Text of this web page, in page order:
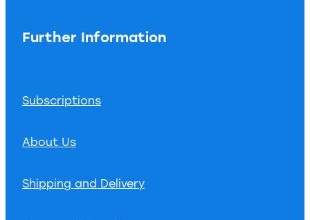
Further Information
Subscriptions
About Us
Shipping and Delivery